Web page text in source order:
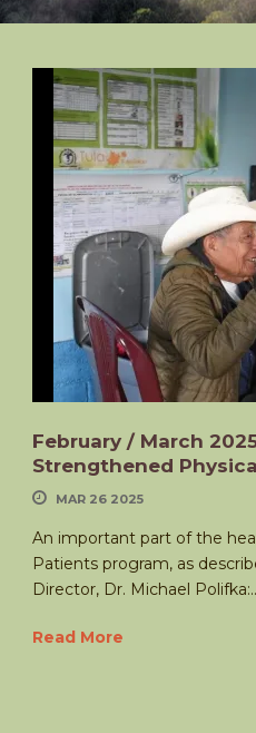
February / March
Strengthened
MAR 26 2025
An important part of the
Patients program, as
Director, Dr. Michael
Read More